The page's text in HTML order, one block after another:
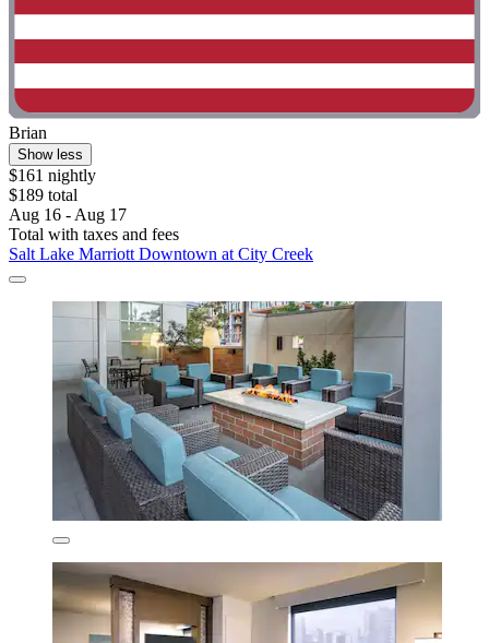
Brian
Show less
$161 nightly
$189 total
Aug 16 - Aug 17
Total with taxes and fees
Salt Lake Marriott Downtown at City Creek